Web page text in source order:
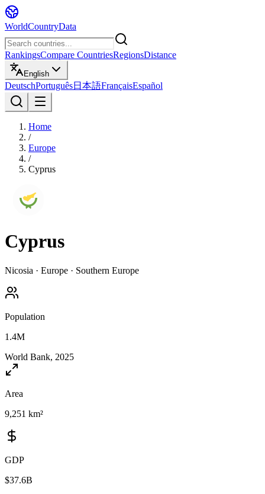
WorldCountryData
RankingsCompare CountriesRegionsDistance
English
DeutschPortuguês日本語FrançaisEspañol
Home
/
Europe
/
Cyprus
Cyprus
Nicosia · Europe · Southern Europe
Population
1.4M
World Bank, 2025
Area
9,251 km²
GDP
$37.6B